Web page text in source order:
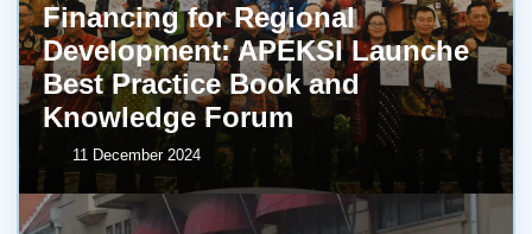
Financing for Regional
Development: APEKSI Launche
Best Practice Book and
Knowledge Forum
11 December 2024